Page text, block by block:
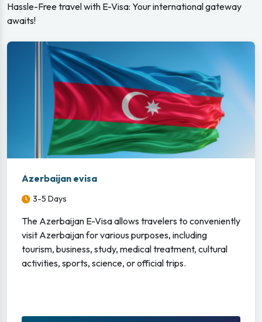
Hassle-Free travel with E-Visa: Your international gateway
awaits!
Azerbaijan evisa
3-5 Days
The Azerbaijan E-Visa allows travelers to conveniently
visit Azerbaijan for various purposes, including
tourism, business, study, medical treatment, cultural
activities, sports, science, or official trips.